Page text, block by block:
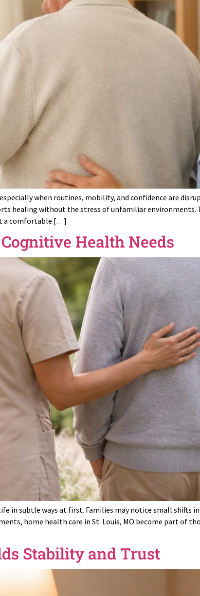
when routines, mobility, and confidence are
healing without the stress of unfamiliar environments.
a comfortable […]
Health Needs
in subtle ways at first. Families may notice small shifts
home health care in St. Louis, MO become part of
Stability and Trust